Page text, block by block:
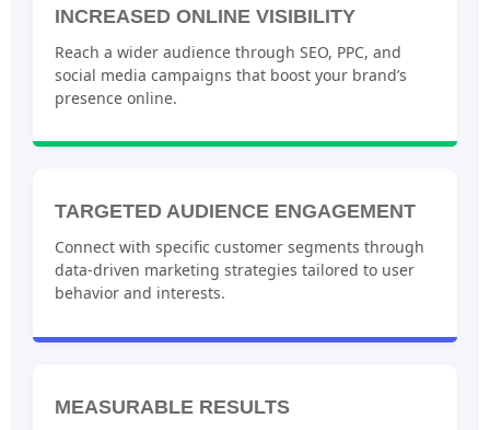
INCREASED ONLINE VISIBILITY
Reach a wider audience through SEO, PPC, and
social media campaigns that boost your brand’s
presence online.
TARGETED AUDIENCE ENGAGEMENT
Connect with specific customer segments through
data-driven marketing strategies tailored to user
behavior and interests.
MEASURABLE RESULTS